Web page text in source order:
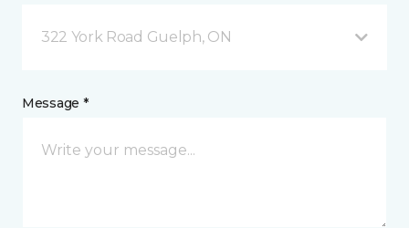
322 York Road Guelph, ON
Message *